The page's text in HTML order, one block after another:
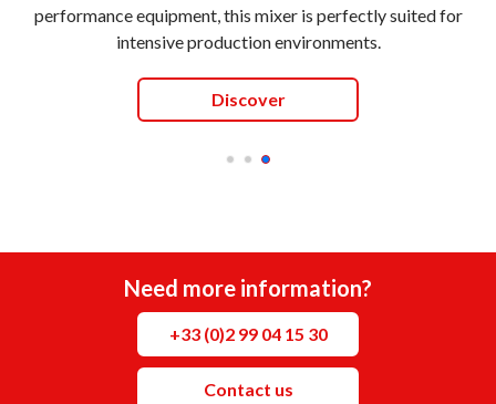
performance equipment, this mixer is perfectly suited for
intensive production environments.
Discover
Need more information?
+33 (0)2 99 04 15 30
Contact us